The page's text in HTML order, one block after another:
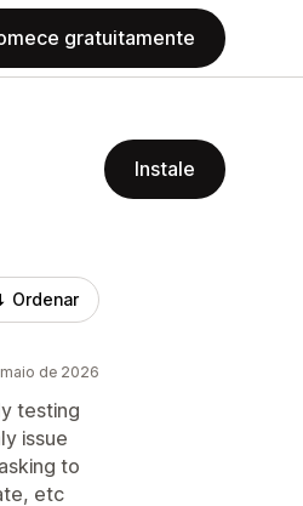
gratuitamente
Instale
Ordenar
de 2026
testing
issue
to
etc